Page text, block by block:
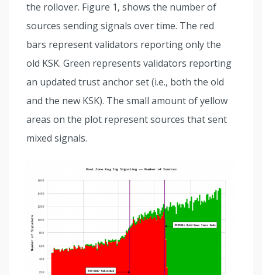
the rollover. Figure 1, shows the number of
sources sending signals over time. The red
bars represent validators reporting only the
old KSK. Green represents validators reporting
an updated trust anchor set (i.e., both the old
and the new KSK). The small amount of yellow
areas on the plot represent sources that sent
mixed signals.